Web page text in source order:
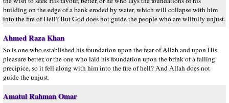
building on the edge of a bank eroded by water, which will collapse with him
into the fire of Hell? But God does not guide the people who are wilfully unjust.
Ahmed Raza Khan
So is one who established his foundation upon the fear of Allah and upon His
pleasure better, or the one who laid his foundation upon the brink of a falling
precipice, so it fell along with him into the fire of hell? And Allah does not
guide the unjust.
Amatul Rahman Omar